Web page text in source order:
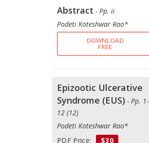
Abstract - Pp. ii
Podeti Koteshwar Rao*
DOWNLOAD
FREE
Epizootic Ulcerative
Syndrome (EUS) - Pp. 1-
12 (12)
Podeti Koteshwar Rao*
PDF Price:
$30